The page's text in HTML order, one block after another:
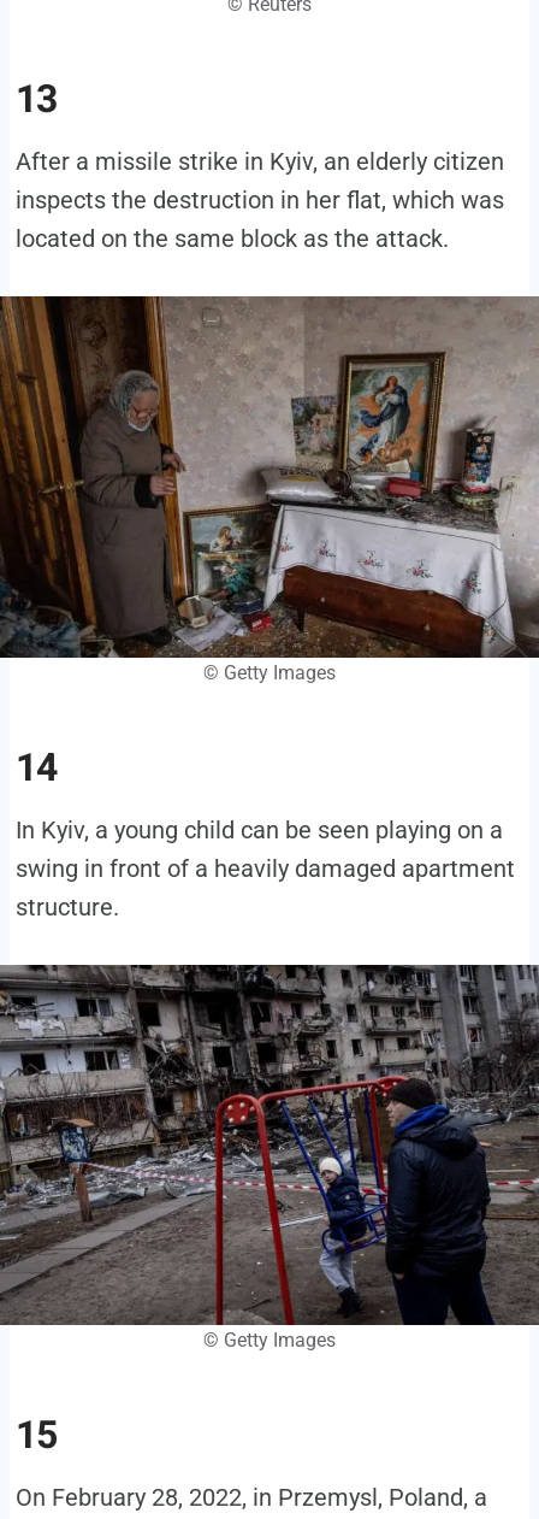
© Reuters
13
After a missile strike in Kyiv, an elderly citizen
inspects the destruction in her flat, which was
located on the same block as the attack.
© Getty Images
14
In Kyiv, a young child can be seen playing on a
swing in front of a heavily damaged apartment
structure.
© Getty Images
15
On February 28, 2022, in Przemysl, Poland, a